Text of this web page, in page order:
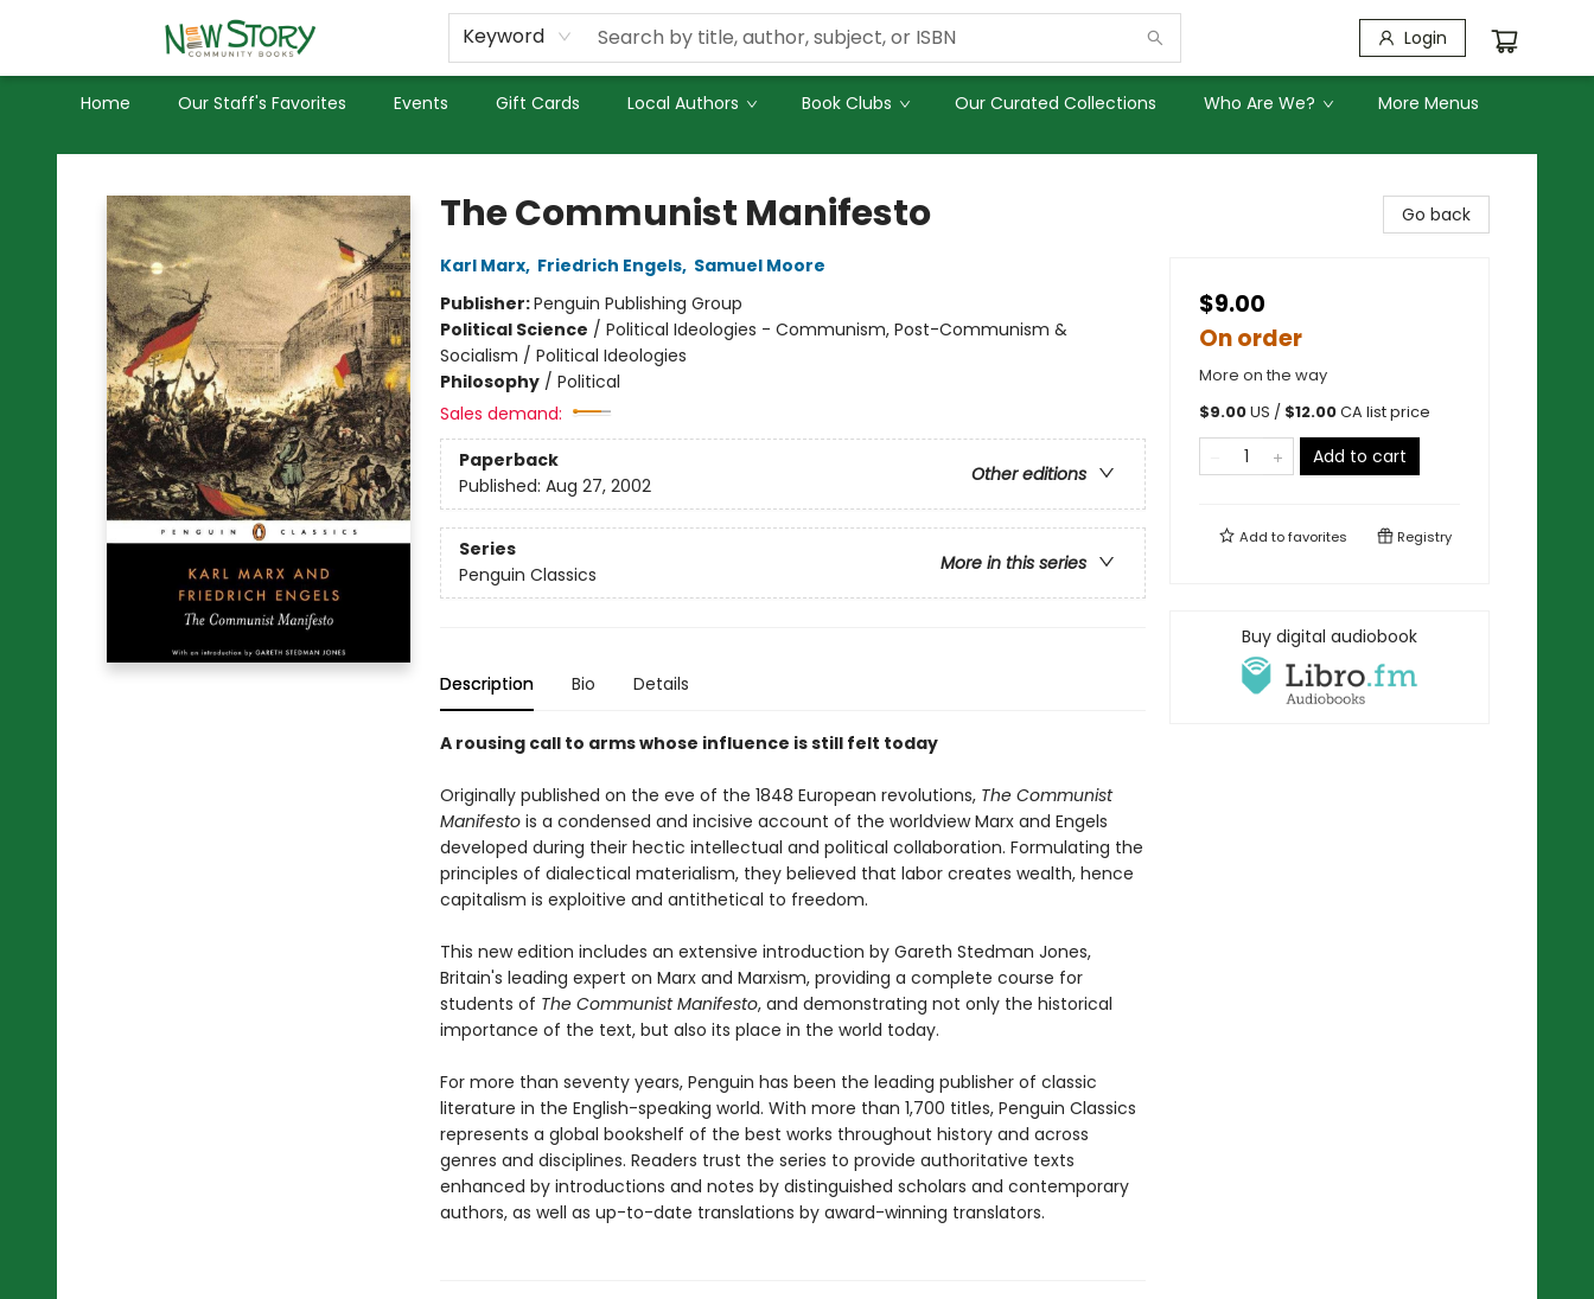
Keyword Login
Home Our Staff's Favorites Events Gift Cards Local Authors Book Clubs Our Curated Collections Who Are We?
Used Books
Privacy Policy
More Menus
New Story Community Books
The Communist Manifesto
Karl Marx, Friedrich Engels, Samuel Moore
Publisher:Penguin Publishing Group
Political Science / Political Ideologies - Communism, Post-Communism &
Socialism / Political Ideologies
Philosophy/ Political
Sales demand:
Paperback
Other editions
Published: Aug 27, 2002
Series
More in this series
Penguin Classics
Description Bio Details
A rousing call to arms whose influence is still felt today
Originally published on the eve of the 1848 European revolutions, The Communist
Manifestois a condensed and incisive account of the worldview Marx and Engels
developed during their hectic intellectual and political collaboration. Formulating the
principles of dialectical materialism, they believed that labor creates wealth, hence
capitalism is exploitive and antithetical to freedom.
This new edition includes an extensive introduction by Gareth Stedman Jones,
Britain's leading expert on Marx and Marxism, providing a complete course for
students of The Communist Manifesto, and demonstrating not only the historical
importance of the text, but also its place in the world today.
For more than seventy years, Penguin has been the leading publisher of classic
literature in the English-speaking world. With more than 1,700 titles, Penguin Classics
represents a global bookshelf of the best works throughout history and across
genres and disciplines. Readers trust the series to provide authoritative texts
enhanced by introductions and notes by distinguished scholars and contemporary
authors, as well as up-to-date translations by award-winning translators.
Go back
$9.00
On order
More on the way
$9.00US / $12.00CA list price
Add to cart
Add tofavorites Registry
Buy digital audiobook